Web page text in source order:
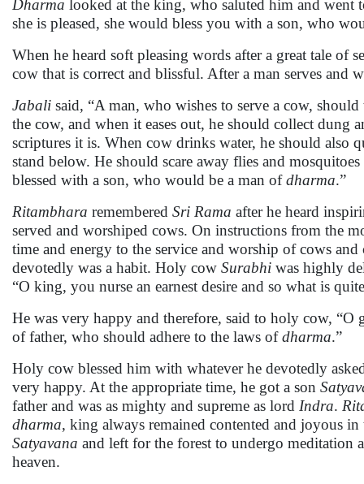
Dharma looked at the king, who saluted him and went
she is pleased, she would bless you with a son, who
When he heard soft pleasing words after a great tale of
cow that is correct and blissful. After a man serves and
Jabali said, “A man, who wishes to serve a cow,
the cow, and when it eases out, he should collect dung
scriptures it is. When cow drinks water, he should also
stand below. He should scare away flies and
blessed with a son, who would be a man ofdharma.”
Ritambhara remembered Sri Rama after he heard
served and worshiped cows. On instructions from the
time and energy to the service and worship of cows
devotedly was a habit. Holy cow Surabhi was highly
“O king, you nurse an earnest desire and so what is
He was very happy and therefore, said to holy cow,
of father, who should adhere to the laws ofdharma.”
Holy cow blessed him with whatever he devotedly
very happy. At the appropriate time, he got a son
father and was as mighty and supreme as lord Indra.
dharma, king always remained contented and joyous
Satyavana and left for the forest to undergo meditation
heaven.